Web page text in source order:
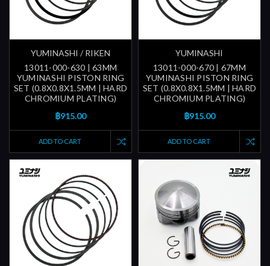
YUMINASHI / RIKEN
13011-000-630 | 63MM
YUMINASHI PISTON RING
SET (0.8X0.8X1.5MM | HARD
CHROMIUM PLATING)
฿915.00
ADD TO CART
YUMINASHI
13011-000-670 | 67MM
YUMINASHI PISTON RING
SET (0.8X0.8X1.5MM | HARD
CHROMIUM PLATING)
฿915.00
ADD TO CART